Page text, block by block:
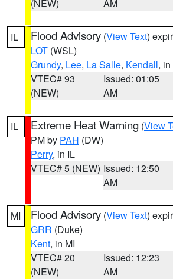
(NEW) AM
IL Flood Advisory (View Text)
LOT (WSL)
Grundy, Lee, La Salle, Kendall,
VTEC# 93
(NEW)
Issued: 01:05
AM
IL Extreme Heat Warning (View
PM by PAH (DW)
Perry, in IL
VTEC# 5 (NEW) Issued: 12:50
AM
MI Flood Advisory (View Text)
GRR (Duke)
Kent, in MI
VTEC# 20
(NEW)
Issued: 12:23
AM